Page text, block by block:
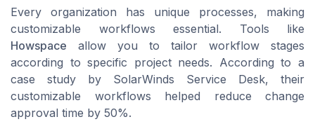
Every organization has unique processes, making
customizable workflows essential. Tools like
Howspace allow you to tailor workflow stages
according to specific project needs. According to a
case study by SolarWinds Service Desk, their
customizable workflows helped reduce change
approval time by 50%.